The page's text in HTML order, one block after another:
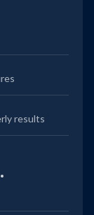
results